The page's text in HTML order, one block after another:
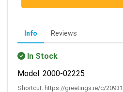
Info Reviews
In Stock
Model: 2000-02225
Shortcut: https://greetings.ie/c/20931